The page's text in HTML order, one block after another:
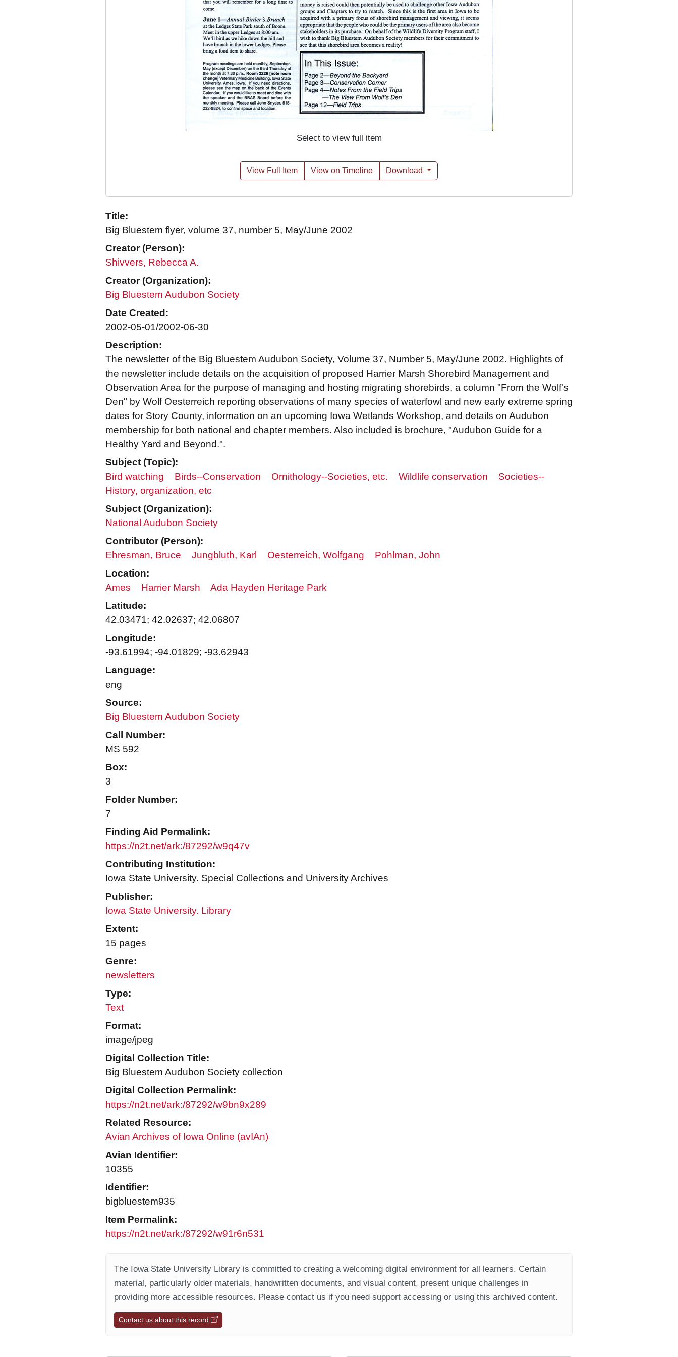
Select to view full item
View Full Item View on Timeline Download
Title:
Big Bluestem flyer, volume 37, number 5, May/June 2002
Creator (Person):
Shivvers, Rebecca A.
Creator (Organization):
Big Bluestem Audubon Society
Date Created:
2002-05-01/2002-06-30
Description:
The newsletter of the Big Bluestem Audubon Society, Volume 37, Number 5, May/June 2002. Highlights of
the newsletter include details on the acquisition of proposed Harrier Marsh Shorebird Management and
Observation Area for the purpose of managing and hosting migrating shorebirds, a column "From the Wolf's
Den" by Wolf Oesterreich reporting observations of many species of waterfowl and new early extreme spring
dates for Story County, information on an upcoming Iowa Wetlands Workshop, and details on Audubon
membership for both national and chapter members. Also included is brochure, "Audubon Guide for a
Healthy Yard and Beyond.".
Subject (Topic):
Bird watching
Birds--Conservation Ornithology--Societies, etc. Wildlife conservation
Societies--
History, organization, etc
Subject (Organization):
National Audubon Society
Contributor (Person):
Ehresman, Bruce
Jungbluth, Karl Oesterreich, Wolfgang
Pohlman, John
Location:
Ames
Harrier Marsh
Ada Hayden Heritage Park
Latitude:
42.03471; 42.02637; 42.06807
Longitude:
-93.61994; -94.01829; -93.62943
Language:
eng
Source:
Big Bluestem Audubon Society
Call Number:
MS 592
Box:
3
Folder Number:
7
Finding Aid Permalink:
https://n2t.net/ark:/87292/w9q47v
Contributing Institution:
Iowa State University. Special Collections and University Archives
Publisher:
Iowa State University. Library
Extent:
15 pages
Genre:
newsletters
Type:
Text
Format:
image/jpeg
Digital Collection Title:
Big Bluestem Audubon Society collection
Digital Collection Permalink:
https://n2t.net/ark:/87292/w9bn9x289
Related Resource:
Avian Archives of Iowa Online (avIAn)
Avian Identifier:
10355
Identifier:
bigbluestem935
Item Permalink:
https://n2t.net/ark:/87292/w91r6n531
The Iowa State University Library is committed to creating a welcoming digital environment for all learners. Certain
material, particularly older materials, handwritten documents, and visual content, present unique challenges in
providing more accessible resources. Please contact us if you need support accessing or using this archived content.
Contact us about this record